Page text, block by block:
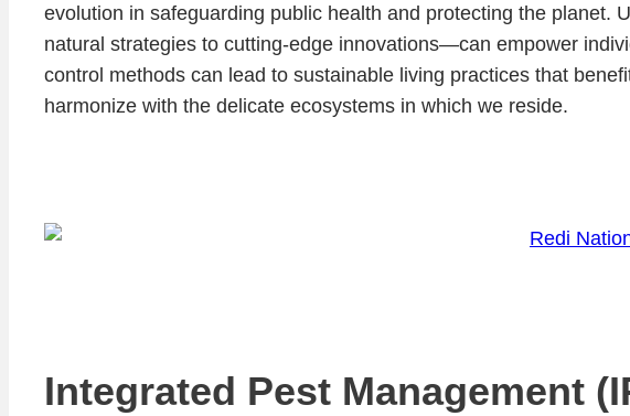
evolution in safeguarding public health and protecting the
natural strategies to cutting-edge innovations—can empower
control methods can lead to sustainable living practices that
harmonize with the delicate ecosystems in which we reside.
Integrated Pest Management